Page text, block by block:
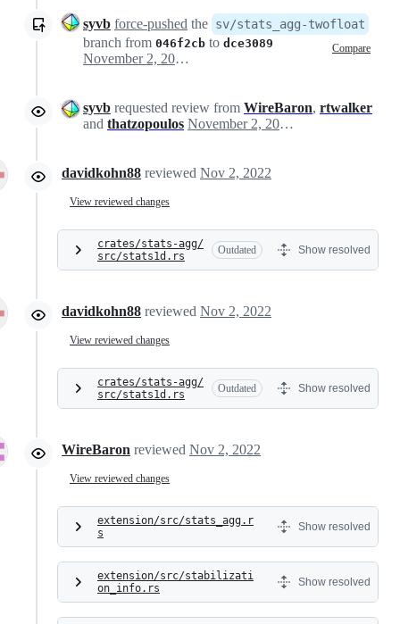
syvb force-pushed the sv/stats_agg-twofloat
branch from 046f2cb to dce3089 Compare
November 2, 2022 15:25
syvb requested review from WireBaron, rtwalker
and thatzopoulos November 2, 2022 16:11
davidkohn88 reviewed Nov 2, 2022
View reviewed changes
crates/stats-agg/
src/stats1d.rs
Outdated Show resolved
davidkohn88 reviewed Nov 2, 2022
View reviewed changes
crates/stats-agg/
src/stats1d.rs
Outdated Show resolved
WireBaron reviewed Nov 2, 2022
View reviewed changes
extension/src/stats_agg.r
s
Show resolved
extension/src/stabilizati
on_info.rs
Show resolved